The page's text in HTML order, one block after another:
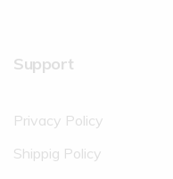
Support
Privacy Policy
Shippig Policy